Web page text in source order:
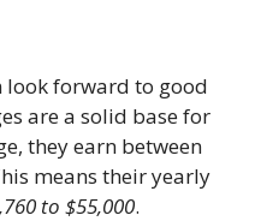
look forward to good
are a solid base for
they earn between
means their yearly
to $55,000.